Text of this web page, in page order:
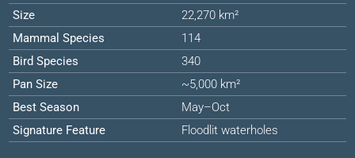
Size
22,270 km²
Mammal Species
114
Bird Species
340
Pan Size
~5,000 km²
Best Season
May–Oct
Signature Feature
Floodlit waterholes